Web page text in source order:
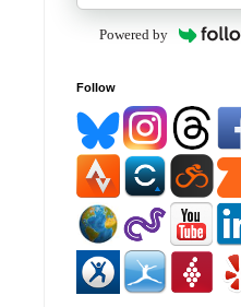
Powered by
Follow